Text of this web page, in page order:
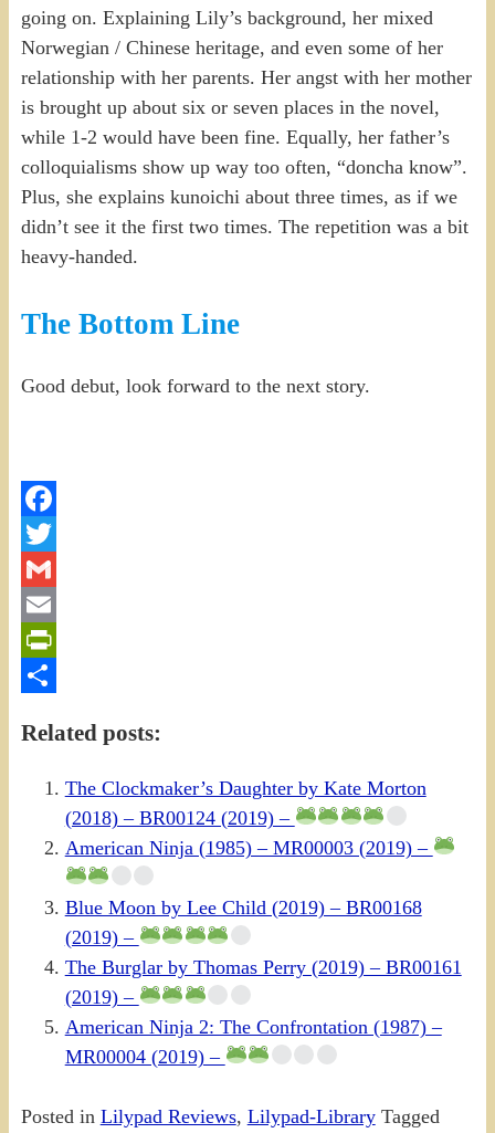
going on. Explaining Lily’s background, her mixed
Norwegian / Chinese heritage, and even some of her
relationship with her parents. Her angst with her mother
is brought up about six or seven places in the novel,
while 1-2 would have been fine. Equally, her father’s
colloquialisms show up way too often, “doncha know”.
Plus, she explains kunoichi about three times, as if we
didn’t see it the first two times. The repetition was a bit
heavy-handed.
The Bottom Line
Good debut, look forward to the next story.
Facebook
Twitter
Gmail
Email
PrintFriendly
Related posts:
The Clockmaker’s Daughter by Kate Morton
(2018) – BR00124 (2019) –
American Ninja (1985) – MR00003 (2019) –
Blue Moon by Lee Child (2019) – BR00168
(2019) –
The Burglar by Thomas Perry (2019) – BR00161
(2019) –
American Ninja 2: The Confrontation (1987) –
MR00004 (2019) –
Posted in Lilypad Reviews, Lilypad-Library Tagged